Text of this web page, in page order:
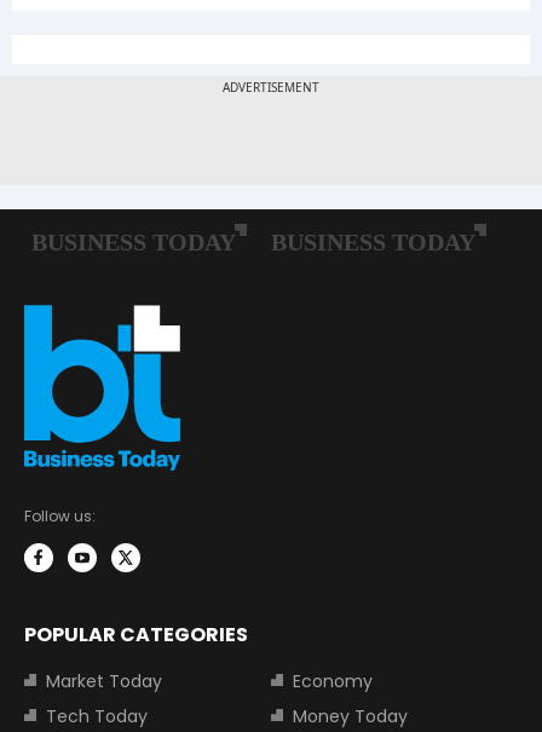
Follow us:
POPULAR CATEGORIES
Market Today
Economy
Tech Today
Money Today